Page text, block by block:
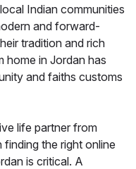
Indian communities
and forward-
tradition and rich
home in Jordan has
and faiths customs
life partner from
the right online
is critical. A